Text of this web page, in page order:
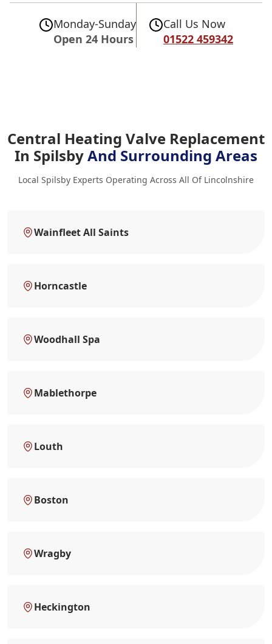
Monday-Sunday
Open 24 Hours
Call Us Now
01522 459342
Central Heating Valve Replacement
In SpilsbyAnd Surrounding Areas
Local Spilsby Experts Operating Across All Of Lincolnshire
Wainfleet All Saints
Horncastle
Woodhall Spa
Mablethorpe
Louth
Boston
Wragby
Heckington